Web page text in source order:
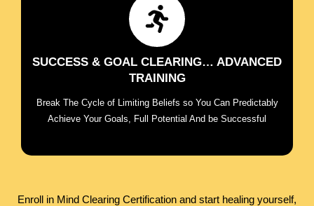
SUCCESS & GOAL CLEARING… ADVANCED
TRAINING
Break The Cycle of Limiting Beliefs so You Can Predictably
Achieve Your Goals, Full Potential And be Successful
Break the cycle of limiting beliefs so you can
predictably achieve your goals, full potential and
Enroll in Mind Clearing Certification and start healing yourself,